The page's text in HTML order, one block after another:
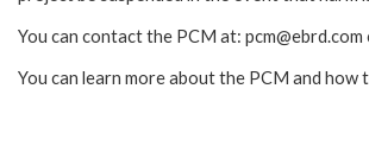
You can contact the PCM at:
You can learn more about the PCM and